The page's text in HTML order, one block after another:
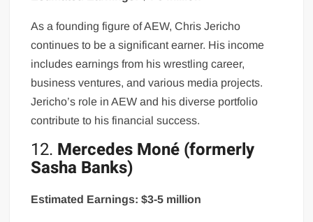
As a founding figure of AEW, Chris Jericho
continues to be a significant earner. His income
includes earnings from his wrestling career,
business ventures, and various media projects.
Jericho’s role in AEW and his diverse portfolio
contribute to his financial success.
12. Mercedes Moné (formerly
Sasha Banks)
Estimated Earnings: $3-5 million